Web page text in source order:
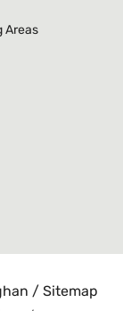
Areas
/ Sitemap